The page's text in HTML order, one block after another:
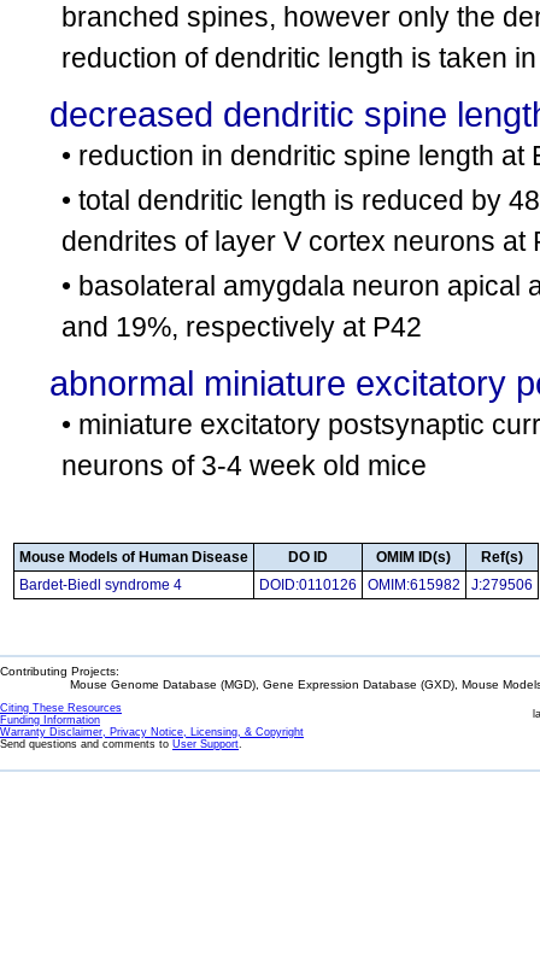
branched spines, however only the
reduction of dendritic length is taken
decreased dendritic spine
• reduction in dendritic spine length at
• total dendritic length is reduced by
dendrites of layer V cortex neurons at
• basolateral amygdala neuron
and 19%, respectively at P42
abnormal miniature excitatory
• miniature excitatory postsynaptic
neurons of 3-4 week old mice
Mouse Models of Human Disease DO ID OMIM ID(s)
Ref(s)
Bardet-Biedl syndrome 4
DOID:0110126 OMIM:615982 J:279506
Contributing Projects:
Mouse Genome Database (MGD), Gene Expression Database (GXD), Mouse
Citing These Resources
Funding Information
Warranty Disclaimer, Privacy Notice, Licensing, & Copyright
Send questions and comments to User Support.